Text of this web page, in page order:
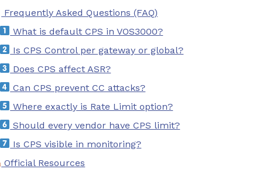
Frequently Asked Questions (FAQ)
What is default CPS in VOS3000?
Is CPS Control per gateway or global?
Does CPS affect ASR?
Can CPS prevent CC attacks?
Where exactly is Rate Limit option?
Should every vendor have CPS limit?
Is CPS visible in monitoring?
Official Resources